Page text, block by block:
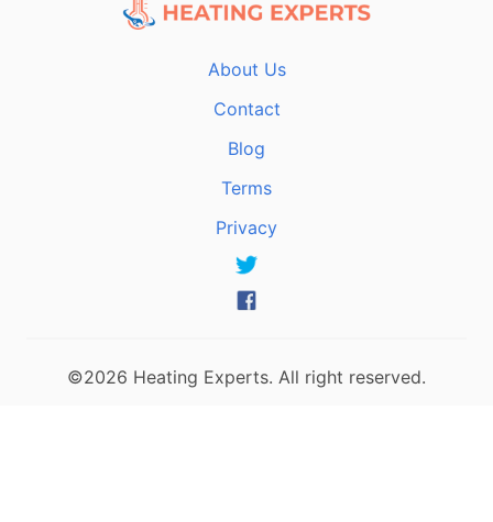
About Us
Contact
Blog
Terms
Privacy
©2026 Heating Experts. All right reserved.